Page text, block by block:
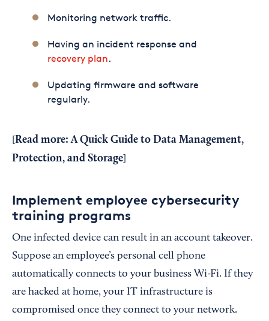
Monitoring network traffic.
Having an incident response and
recovery plan.
Updating firmware and software
regularly.
Read more:A Quick Guide to Data Management,
Protection, and Storage
Implement employee cybersecurity
training programs
One infected device can result in an account takeover.
Suppose an employee’s personal cell phone
automatically connects to your business Wi-Fi. If they
are hacked at home, your IT infrastructure is
compromised once they connect to your network.